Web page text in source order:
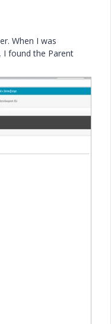
When I was
I found the Parent